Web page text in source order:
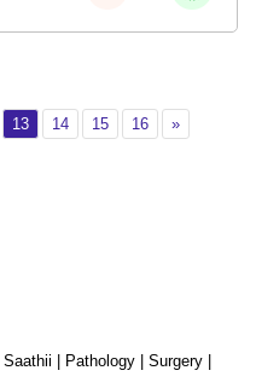
12
13Page 13
14Page 14
15Page 15
16Page 16
»Next
Saathii Pathology Surgery